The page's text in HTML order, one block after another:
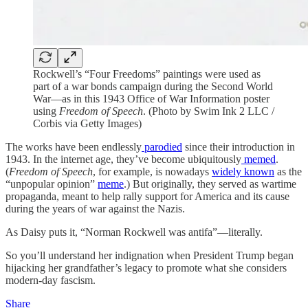
Rockwell’s “Four Freedoms” paintings were used as
part of a war bonds campaign during the Second World
War—as in this 1943 Office of War Information poster
using Freedom of Speech. (Photo by Swim Ink 2 LLC /
Corbis via Getty Images)
The works have been endlessly parodied since their introduction in
1943. In the internet age, they’ve become ubiquitously memed.
(Freedom of Speech, for example, is nowadays widely known as the
“unpopular opinion” meme.) But originally, they served as wartime
propaganda, meant to help rally support for America and its cause
during the years of war against the Nazis.
As Daisy puts it, “Norman Rockwell was antifa”—literally.
So you’ll understand her indignation when President Trump began
hijacking her grandfather’s legacy to promote what she considers
modern-day fascism.
Share